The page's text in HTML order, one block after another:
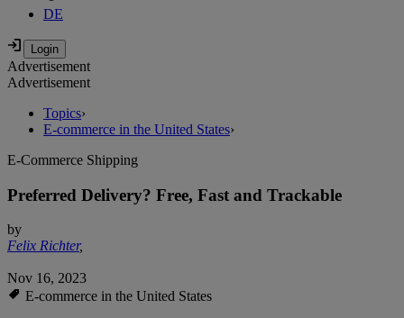
DE
Advertisement
Advertisement
Topics›
E-commerce in the United States›
E-Commerce Shipping
Preferred Delivery? Free, Fast and Trackable
by
Felix Richter,
Nov 16, 2023
E-commerce in the United States